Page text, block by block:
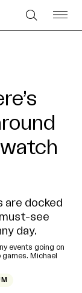
events going on
Michael